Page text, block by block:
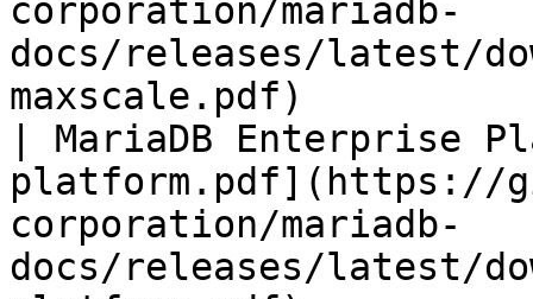
corporation/mariadb-
docs/releases/latest/
maxscale.pdf)
| MariaDB
platform.pdf](https://
corporation/mariadb-
docs/releases/latest/